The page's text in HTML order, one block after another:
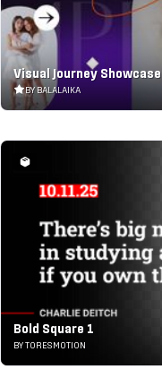
Visual Journey Showcase
BY BALALAIKA
Bold Square 1
BY TORESMOTION